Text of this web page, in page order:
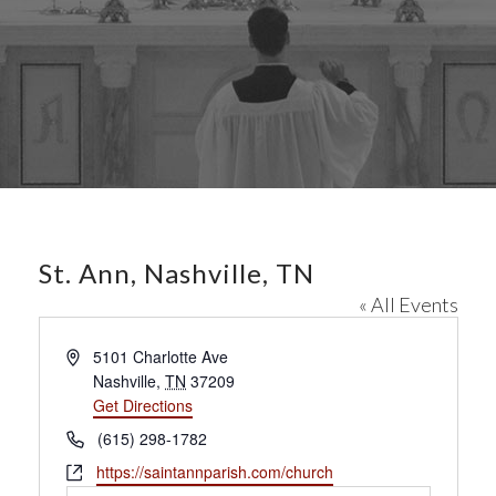
St. Ann, Nashville, TN
« All Events
A
r
s
5101 Charlotte Ave
Nashville, TN 37209
Get Directions
P
h
o
(615) 298-1782
W
https://saintannparish.com/church